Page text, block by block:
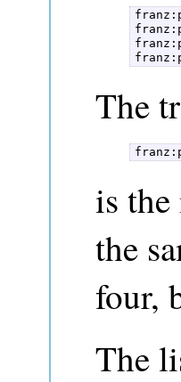
The
is
the
four,
The